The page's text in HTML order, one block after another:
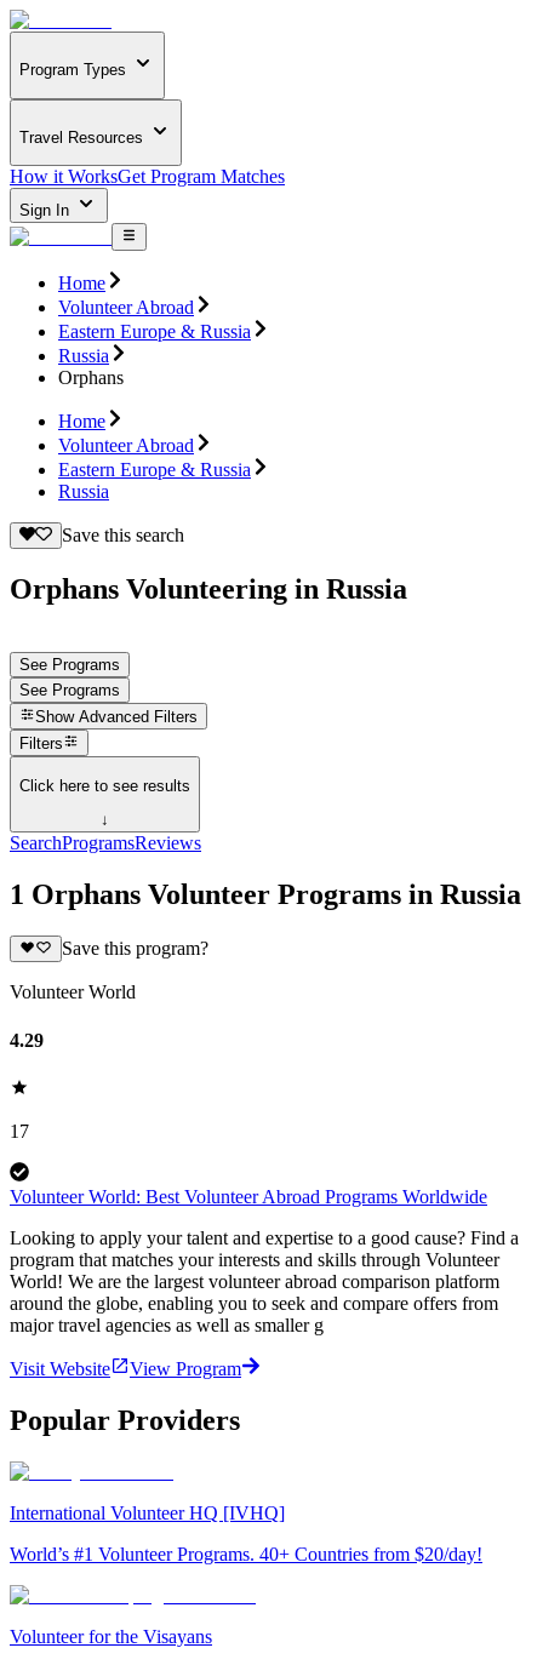
Program Types
Travel Resources
How it WorksGet Program Matches
Sign In
Home
Volunteer Abroad
Eastern Europe & Russia
Russia
Orphans
Home
Volunteer Abroad
Eastern Europe & Russia
Russia
Save this search
Orphans Volunteering in Russia
See Programs
See Programs
Show Advanced Filters
Filters
Click here to see results
↓
SearchProgramsReviews
1 Orphans Volunteer Programs in Russia
Save this program?
Volunteer World
4.29
17
Volunteer World: Best Volunteer Abroad Programs Worldwide
Looking to apply your talent and expertise to a good cause? Find a
program that matches your interests and skills through Volunteer
World! We are the largest volunteer abroad comparison platform
around the globe, enabling you to seek and compare offers from
major travel agencies as well as smaller g
Visit Website View Program
Popular Providers
International Volunteer HQ [IVHQ]
World’s #1 Volunteer Programs. 40+ Countries from $20/day!
Volunteer for the Visayans